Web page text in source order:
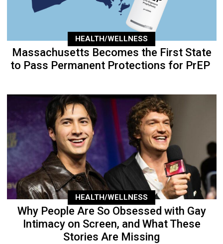
HEALTH/WELLNESS
Massachusetts Becomes the First State
to Pass Permanent Protections for PrEP
HEALTH/WELLNESS
Why People Are So Obsessed with Gay
Intimacy on Screen, and What These
Stories Are Missing